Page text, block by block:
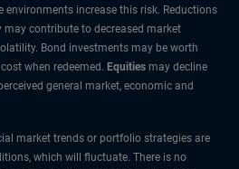
environments increase this risk. Reductions
contribute to decreased market
Bond investments may be worth
when redeemed. Equities may decline
general market, economic and
market trends or portfolio strategies are
which will fluctuate. There is no